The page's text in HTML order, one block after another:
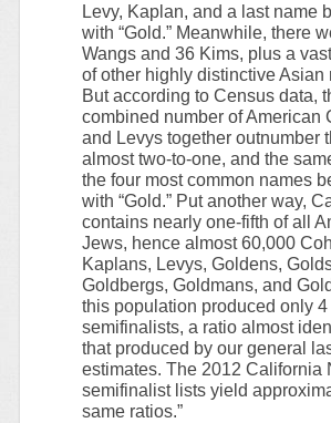
Levy, Kaplan, and a last name
with “Gold.” Meanwhile, there
Wangs and 36 Kims, plus a
of other highly distinctive Asian
But according to Census data,
combined number of American
and Levys together outnumber
almost two-to-one, and the
the four most common names
with “Gold.” Put another way,
contains nearly one-fifth of all
Jews, hence almost 60,000
Kaplans, Levys, Goldens,
Goldbergs, Goldmans, and
this population produced only 4
semifinalists, a ratio almost
that produced by our general
estimates. The 2012 California
semifinalist lists yield
same ratios.”